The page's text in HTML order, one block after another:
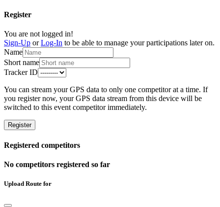
Register
You are not logged in!
Sign-Up orLog-In to be able to manage your participations later on.
Name
Short name
Tracker ID
You can stream your GPS data to only one competitor at a time. If
you register now, your GPS data stream from this device will be
switched to this event competitor immediately.
Register
Registered competitors
No competitors registered so far
Upload Route for